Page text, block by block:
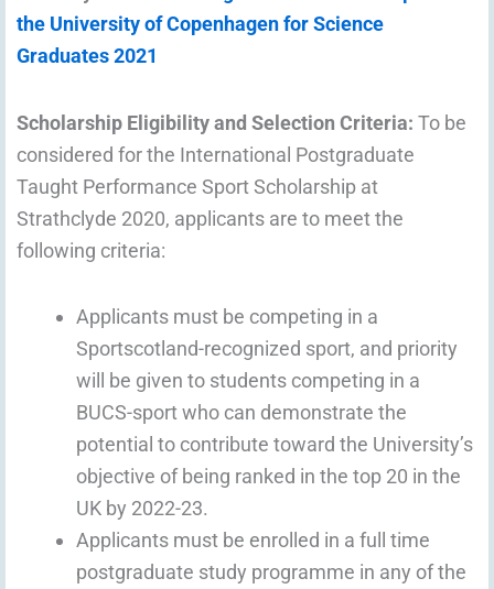
the University of Copenhagen for Science
Graduates 2021
Scholarship Eligibility and Selection Criteria: To be
considered for the International Postgraduate
Taught Performance Sport Scholarship at
Strathclyde 2020, applicants are to meet the
following criteria:
Applicants must be competing in a
Sportscotland-recognized sport, and priority
will be given to students competing in a
BUCS-sport who can demonstrate the
potential to contribute toward the University’s
objective of being ranked in the top 20 in the
UK by 2022-23.
Applicants must be enrolled in a full time
postgraduate study programme in any of the